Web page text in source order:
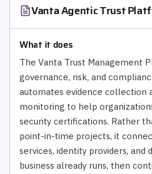
Vanta Agentic Trust
What it does
The Vanta Trust Management
governance, risk, and
automates evidence collection
monitoring to help
security certifications. Rather
point-in-time projects, it
services, identity providers, and
business already runs, then